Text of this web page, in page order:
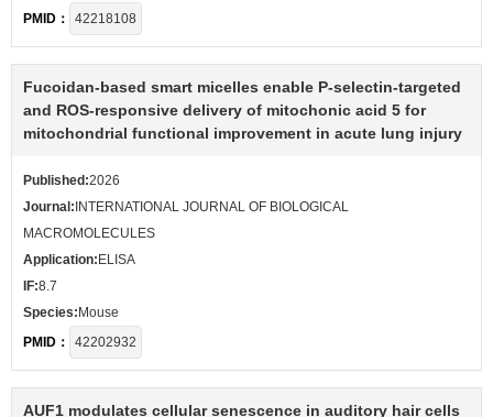
PMID：
42218108
Fucoidan-based smart micelles enable P-selectin-targeted
and ROS-responsive delivery of mitochonic acid 5 for
mitochondrial functional improvement in acute lung injury
Published:2026
Journal: INTERNATIONAL JOURNAL OF BIOLOGICAL
MACROMOLECULES
Application: ELISA
IF:8.7
Species: Mouse
PMID：
42202932
AUF1 modulates cellular senescence in auditory hair cells